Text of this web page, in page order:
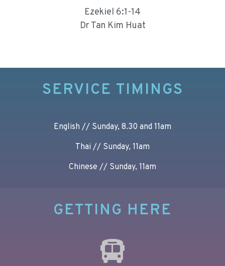
Ezekiel 6:1-14
Dr Tan Kim Huat
SERVICE TIMINGS
English // Sunday, 8.30 and 11am
Thai // Sunday, 11am
Chinese // Sunday, 11am
GETTING HERE